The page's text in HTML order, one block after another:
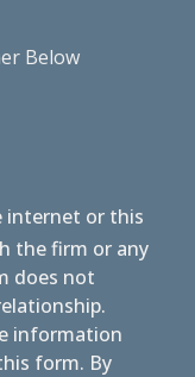
Below
internet or this
the firm or any
does not
information
form. By